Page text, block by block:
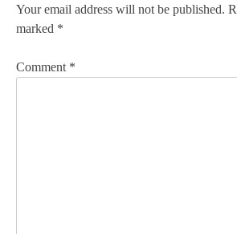
n
v
Your email address will not be published.
marked *
Comment *